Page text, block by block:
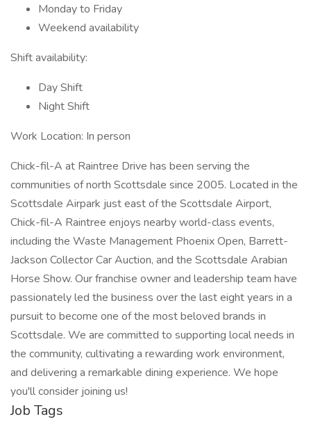
Monday to Friday
Weekend availability
Shift availability:
Day Shift
Night Shift
Work Location: In person
Chick-fil-A at Raintree Drive has been serving the
communities of north Scottsdale since 2005. Located in the
Scottsdale Airpark just east of the Scottsdale Airport,
Chick-fil-A Raintree enjoys nearby world-class events,
including the Waste Management Phoenix Open, Barrett-
Jackson Collector Car Auction, and the Scottsdale Arabian
Horse Show. Our franchise owner and leadership team have
passionately led the business over the last eight years in a
pursuit to become one of the most beloved brands in
Scottsdale. We are committed to supporting local needs in
the community, cultivating a rewarding work environment,
and delivering a remarkable dining experience. We hope
you'll consider joining us!
Job Tags